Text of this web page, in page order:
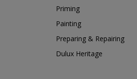
Priming
Painting
Preparing & Repairing
Dulux Heritage